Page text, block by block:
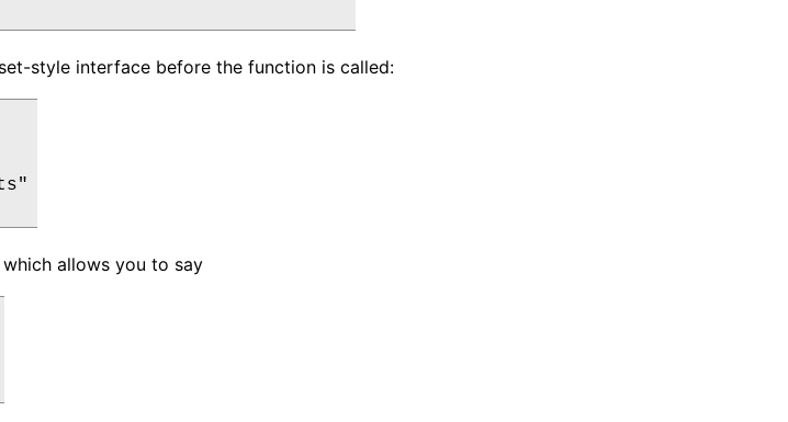
style interface before the function is called:
allows you to say